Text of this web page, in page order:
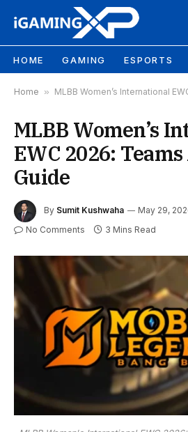
HOME GAMING ESPORTS
Home » MLBB Women’s International EWC
MLBB Women’s
EWC 2026:
Guide
By Sumit Kushwaha May 29,
No Comments 3 Mins Read